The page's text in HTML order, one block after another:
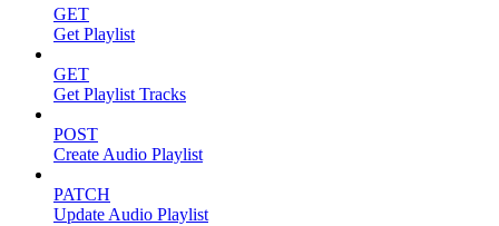
GET
Get Playlist
GET
Get Playlist Tracks
POST
Create Audio Playlist
PATCH
Update Audio Playlist